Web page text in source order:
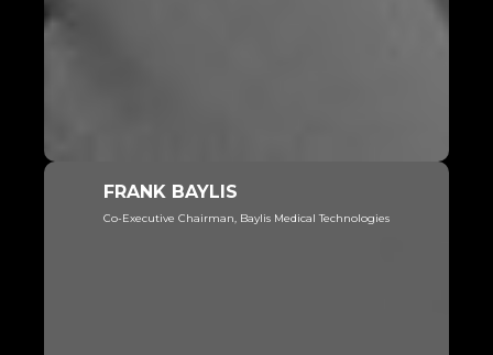
FRANK BAYLIS
Co-Executive Chairman, Baylis Medical Technologies